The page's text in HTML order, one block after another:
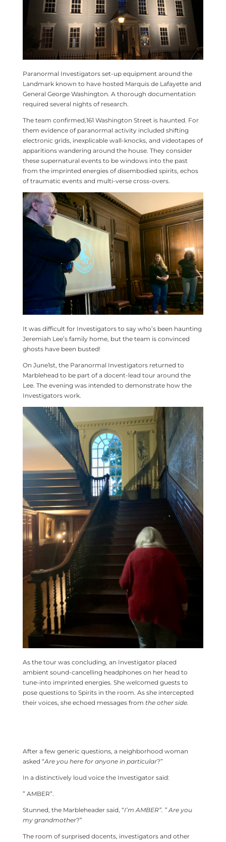
Paranormal Investigators set-up equipment around the
Landmark known to have hosted Marquis de Lafayette and
General George Washington. A thorough documentation
required several nights of research.
The team confirmed,161 Washington Street is haunted. For
them evidence of paranormal activity included shifting
electronic grids, inexplicable wall-knocks, and videotapes of
apparitions wandering around the house. They consider
these supernatural events to be windows into the past
from the imprinted energies of disembodied spirits, echos
of traumatic events and multi-verse cross-overs.
It was difficult for Investigators to say who’s been haunting
Jeremiah Lee’s family home, but the team is convinced
ghosts have been busted!
On June1st, the Paranormal Investigators returned to
Marblehead to be part of a docent-lead tour around the
Lee. The evening was intended to demonstrate how the
Investigators work.
As the tour was concluding, an Investigator placed
ambient sound-cancelling headphones on her head to
tune-into imprinted energies. She welcomed guests to
pose questions to Spirits in the room. As she intercepted
their voices, she echoed messages from the other side.
After a few generic questions, a neighborhood woman
asked “Are you here for anyone in particular?”
In a distinctively loud voice the Investigator said:
” AMBER”.
Stunned, the Marbleheader said, “I’m AMBER”. ” Are you
my grandmother?”
The room of surprised docents, investigators and other